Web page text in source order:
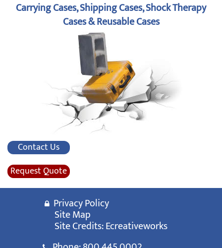
Carrying Cases, Shipping Cases, Shock Therapy
Cases & Reusable Cases
Contact Us
Request Quote
Privacy Policy
Site Map
Site Credits:Ecreativeworks